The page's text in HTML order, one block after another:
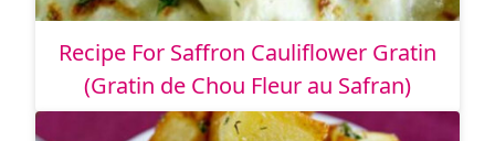
Recipe For Saffron Cauliflower Gratin
(Gratin de Chou Fleur au Safran)